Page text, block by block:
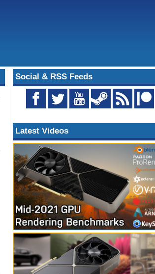
Social & RSS Feeds
Latest Videos